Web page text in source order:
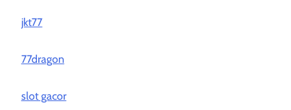
jkt77
77dragon
slot gacor